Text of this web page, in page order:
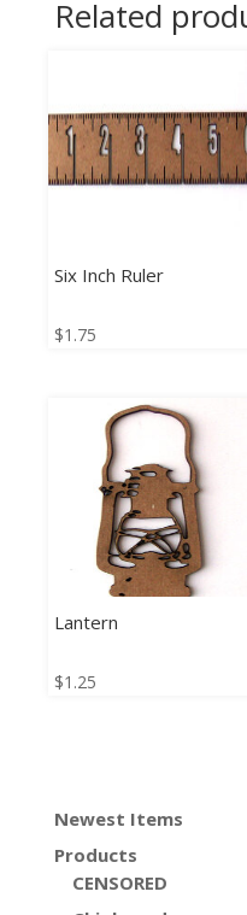
Related
Six Inch Ruler
$1.75
Lantern
$1.25
Newest Items
Products
CENSORED